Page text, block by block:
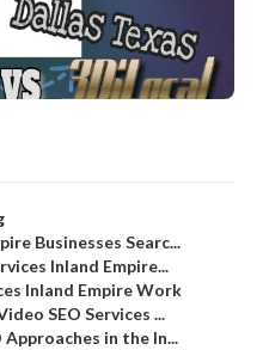
Businesses Searc...
Inland Empire...
Inland Empire Work
SEO Services ...
in the In...